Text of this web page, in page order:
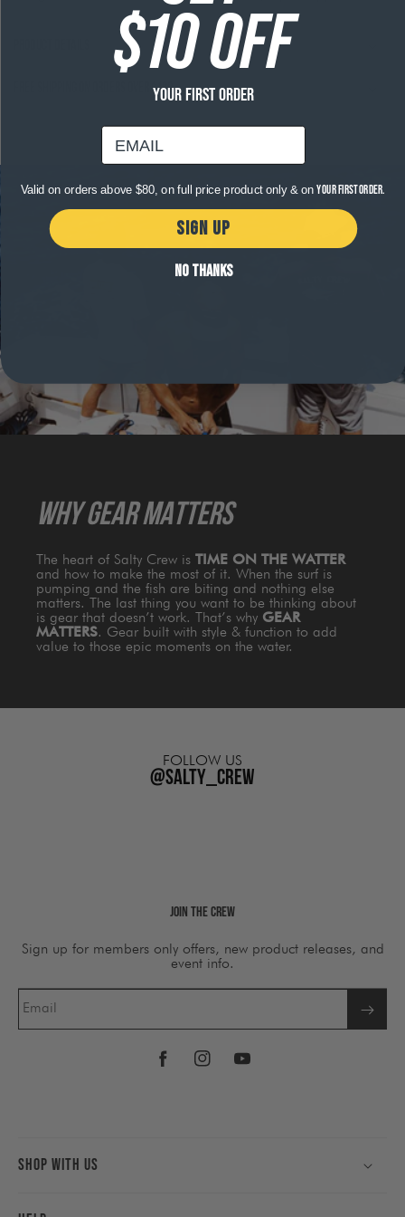
Free shipping on orders over $120
WHY GEAR MATTERS
The heart of Salty Crew is TIME ON THE WATTER
and how to make the most of it. When the surf is
pumping and the fish are biting and nothing else
matters. The last thing you want to be thinking about
is gear that doesn’t work. That’s why GEAR
MATTERS. Gear built with style & function to add
value to those epic moments on the water.
FOLLOW US
@salty_crew
Join The Crew
Sign up for members only offers, new product releases, and
event info.
Email
FacebookInstagramYouTube
Shop With Us
$10 OFF
YOUR FIRST ORDER
email
Valid on orders above $80, on full price product only & onyour first order.
SIGN UP
NO THANKS